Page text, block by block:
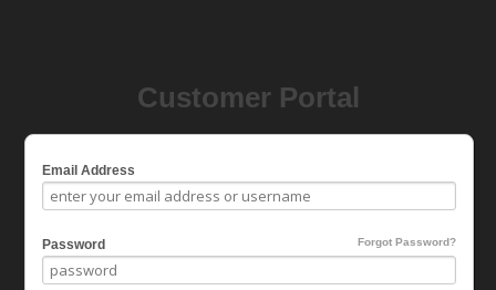
Customer Portal
Email Address
Password Forgot Password?